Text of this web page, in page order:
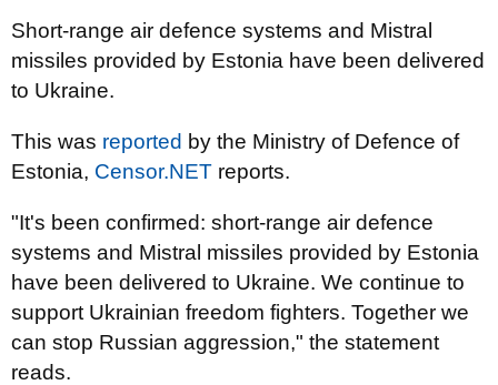
Short-range air defence systems and Mistral
missiles provided by Estonia have been delivered
to Ukraine.
This was reported by the Ministry of Defence of
Estonia, Censor.NET reports.
"It's been confirmed: short-range air defence
systems and Mistral missiles provided by Estonia
have been delivered to Ukraine. We continue to
support Ukrainian freedom fighters. Together we
can stop Russian aggression," the statement
reads.